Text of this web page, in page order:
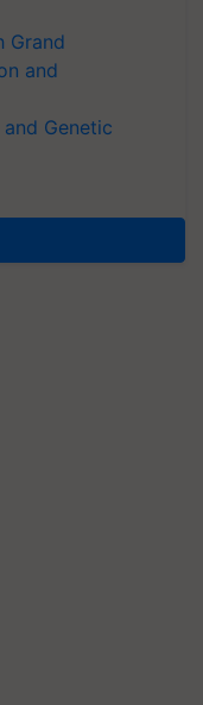
Grand
and
Genetic